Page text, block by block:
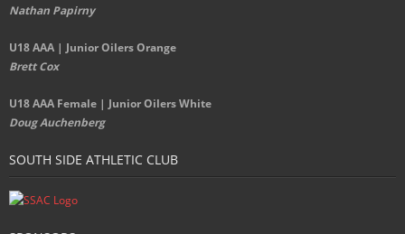
Nathan Papirny
U18 AAA | Junior Oilers Orange
Brett Cox
U18 AAA Female | Junior Oilers White
Doug Auchenberg
SOUTH SIDE ATHLETIC CLUB